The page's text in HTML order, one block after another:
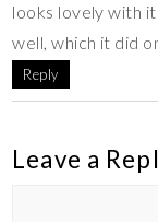
looks lovely with
well, which it did
Reply
Leave a